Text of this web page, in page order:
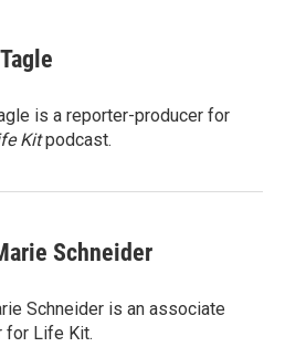
is a reporter-producer for
Kitpodcast.
Schneider
Schneider is an associate
for Life Kit.